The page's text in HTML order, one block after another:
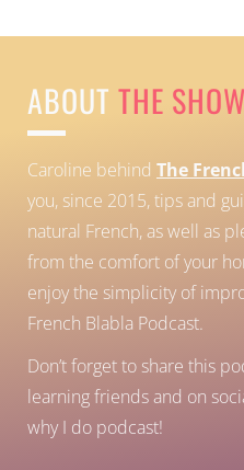
ABOUT THE SHOW
Caroline behind The
you, since 2015, tips and
natural French, as well as
from the comfort of your
enjoy the simplicity of
French Blabla Podcast.
Don’t forget to share this
learning friends and on
why I do podcast!